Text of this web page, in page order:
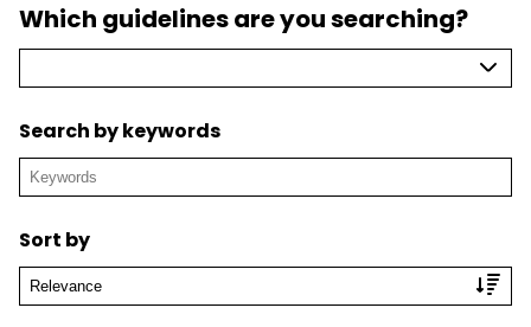
Which guidelines are you searching?
Search by keywords
Sort by